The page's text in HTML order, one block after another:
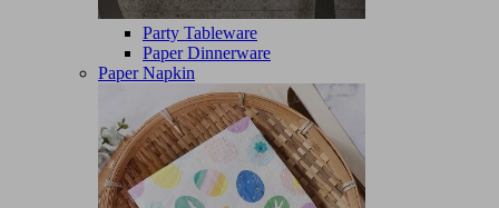
Party Tableware
Paper Dinnerware
Paper Napkin